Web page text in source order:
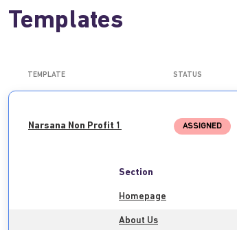
Templates
TEMPLATE STATUS
Narsana Non Profit 1 ASSIGNED
Section
Homepage
About Us